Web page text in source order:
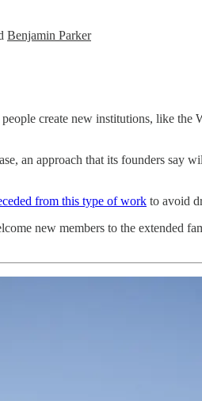
Benjamin Parker
create new institutions, like the
an approach that its founders say
from this type of work to avoid
new members to the extended